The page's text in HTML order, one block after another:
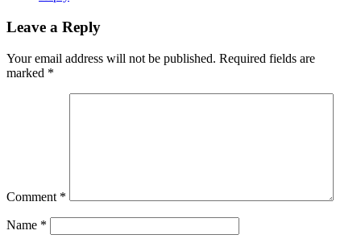
Leave a Reply
Your email address will not be published. Required fields are
marked *
Comment *
Name *